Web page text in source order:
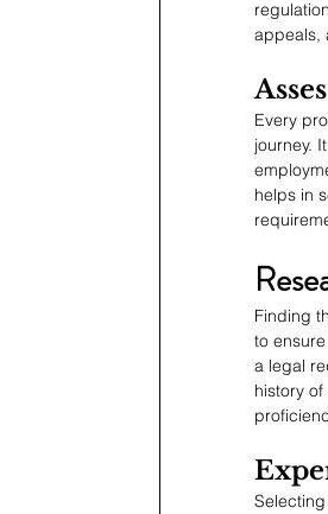
appeals,
Every
journey.
helps in
Finding
to
a legal
history